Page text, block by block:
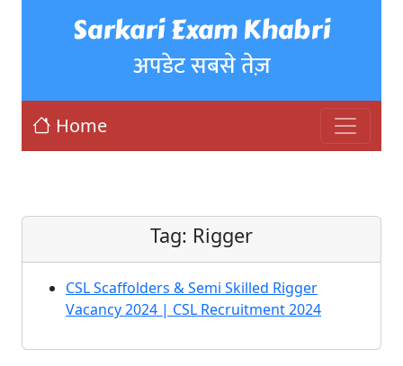
Sarkari Exam Khabri
अपडेट सबसे तेज़
Home
Tag: Rigger
CSL Scaffolders & Semi Skilled Rigger
Vacancy 2024 | CSL Recruitment 2024